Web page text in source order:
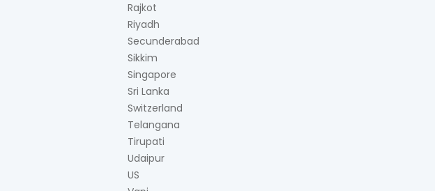
Rajkot
Riyadh
Secunderabad
Sikkim
Singapore
Sri Lanka
Switzerland
Telangana
Tirupati
Udaipur
US